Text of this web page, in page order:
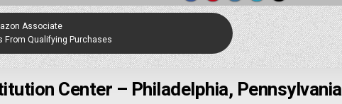
Associate
From Qualifying Purchases
Center – Philadelphia, Pennsylvania